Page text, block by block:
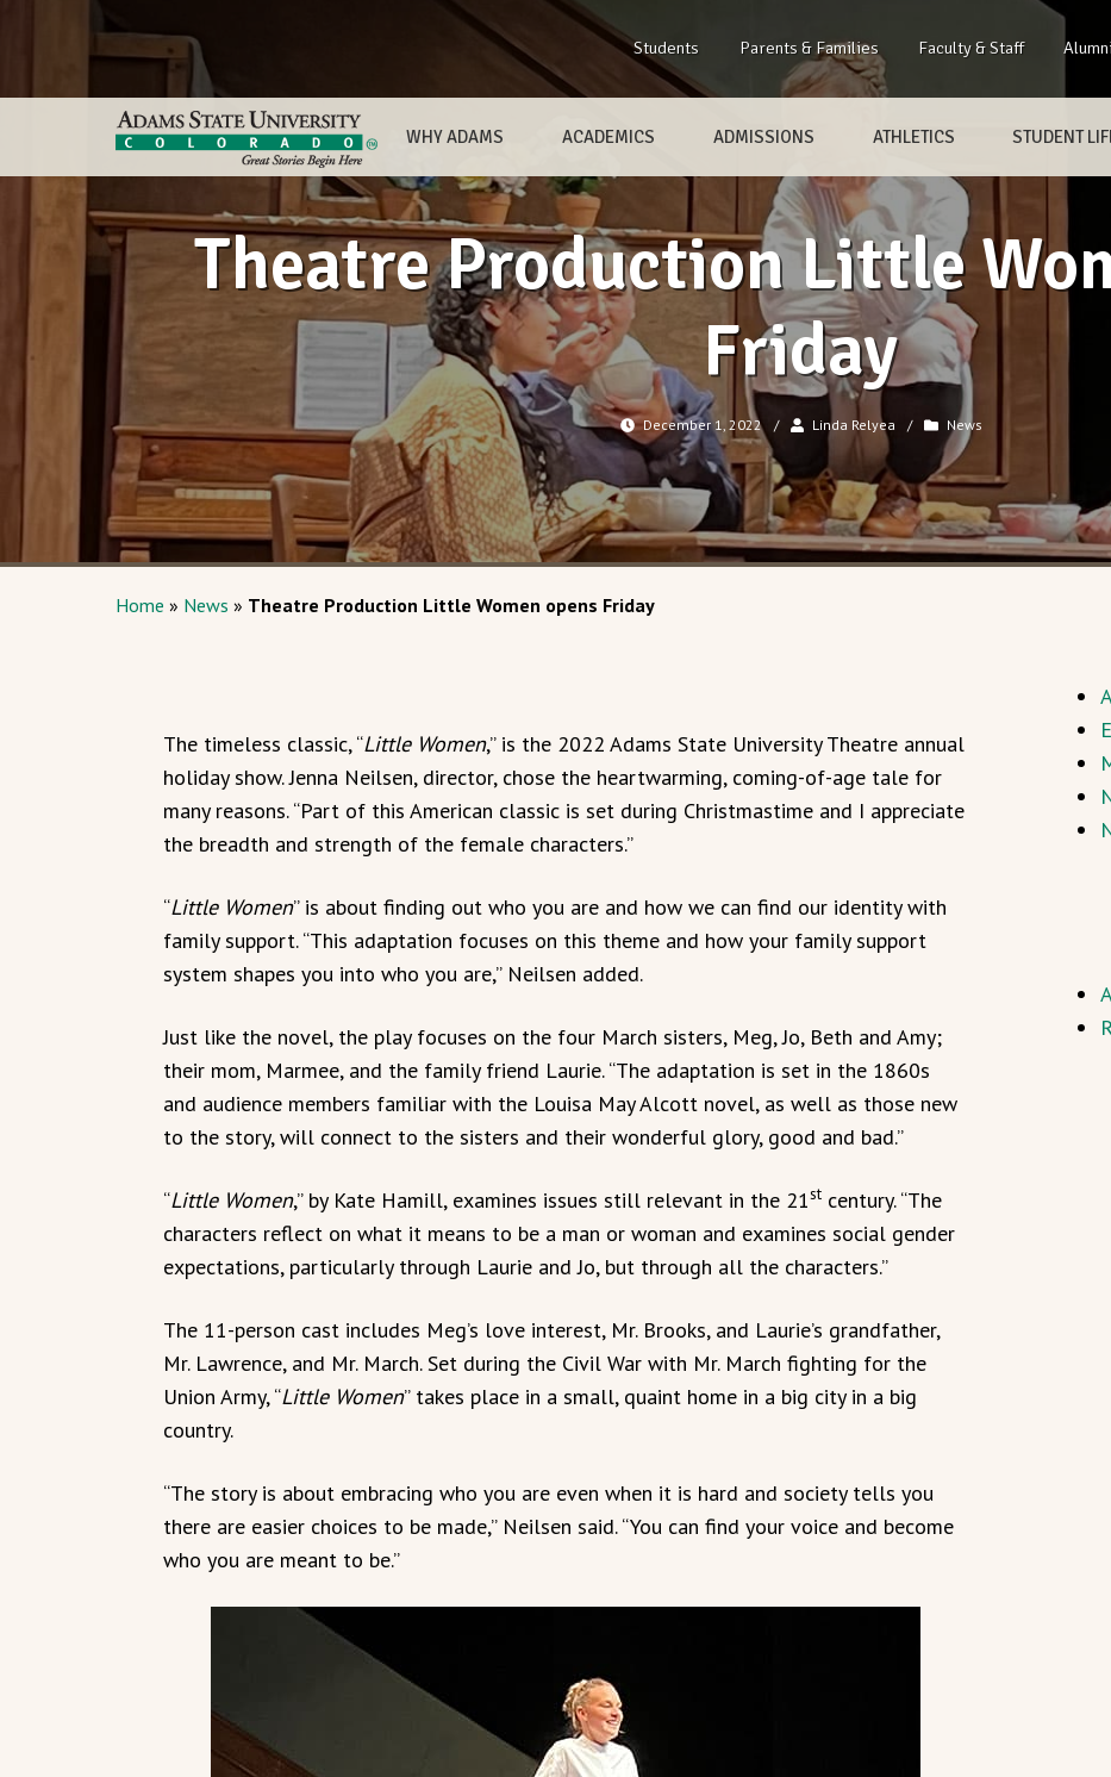
Students Parents & Families Faculty & Staff
WHY ADAMS ACADEMICS ADMISSIONS ATHLETICS STUDENT
Theatre Production Little
Friday
December 1, 2022 / Linda Relyea / News
Home » News » Theatre Production Little Women opens Friday
The timeless classic, “Little Women,” is the 2022 Adams State University Theatre annual
holiday show. Jenna Neilsen, director, chose the heartwarming, coming-of-age tale for
many reasons. “Part of this American classic is set during Christmastime and I appreciate
the breadth and strength of the female characters.”
“Little Women” is about finding out who you are and how we can find our identity with
family support. “This adaptation focuses on this theme and how your family support
system shapes you into who you are,” Neilsen added.
Just like the novel, the play focuses on the four March sisters, Meg, Jo, Beth and Amy;
their mom, Marmee, and the family friend Laurie. “The adaptation is set in the 1860s
and audience members familiar with the Louisa May Alcott novel, as well as those new
to the story, will connect to the sisters and their wonderful glory, good and bad.”
“Little Women,” by Kate Hamill, examines issues still relevant in the 21st century. “The
characters reflect on what it means to be a man or woman and examines social gender
expectations, particularly through Laurie and Jo, but through all the characters.”
The 11-person cast includes Meg’s love interest, Mr. Brooks, and Laurie’s grandfather,
Mr. Lawrence, and Mr. March. Set during the Civil War with Mr. March fighting for the
Union Army, “Little Women” takes place in a small, quaint home in a big city in a big
country.
“The story is about embracing who you are even when it is hard and society tells you
there are easier choices to be made,” Neilsen said. “You can find your voice and become
who you are meant to be.”